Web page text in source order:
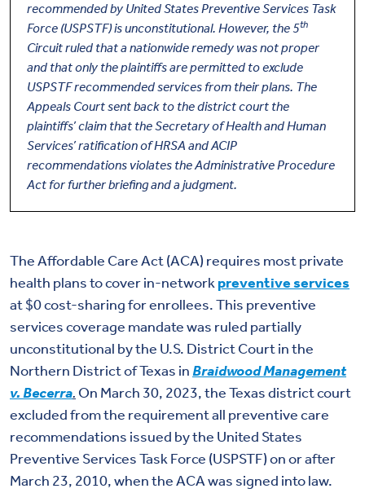
recommended by United States Preventive Services Task
Force (USPSTF) is unconstitutional. However, the 5th
Circuit ruled that a nationwide remedy was not proper
and that only the plaintiffs are permitted to exclude
USPSTF recommended services from their plans. The
Appeals Court sent back to the district court the
plaintiffs’ claim that the Secretary of Health and Human
Services’ ratification of HRSA and ACIP
recommendations violates the Administrative Procedure
Act for further briefing and a judgment.
The Affordable Care Act (ACA) requires most private
health plans to cover in-networkpreventive services
at $0 cost-sharing for enrollees. This preventive
services coverage mandate was ruled partially
unconstitutional by the U.S. District Court in the
Northern District of Texas inBraidwood Management
v. Becerra. On March 30, 2023, the Texas district court
excluded from the requirement all preventive care
recommendations issued by the United States
Preventive Services Task Force (USPSTF) on or after
March 23, 2010, when the ACA was signed into law.